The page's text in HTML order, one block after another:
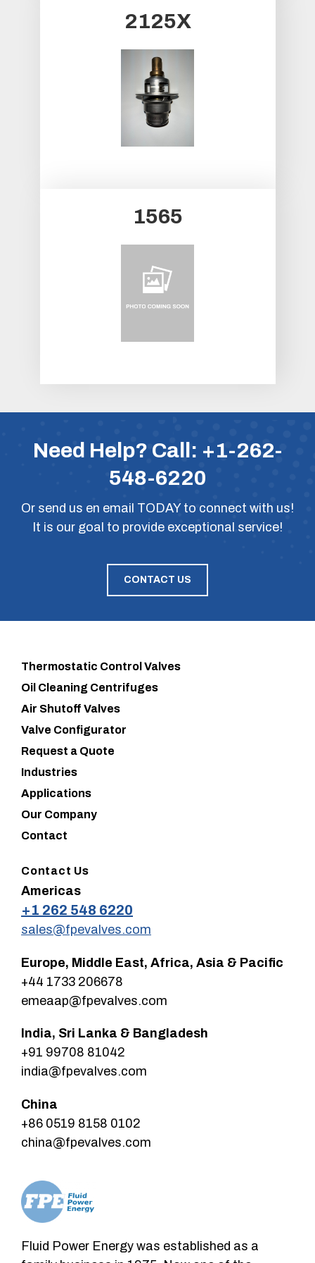
2125X
1565
Need Help? Call: +1-262-
548-6220
Or send us en email TODAY to connect with us!
It is our goal to provide exceptional service!
CONTACT US
Fluid Power Energy was established as a
Thermostatic Control Valves
Oil Cleaning Centrifuges
Air Shutoff Valves
Valve Configurator
Request a Quote
Industries
Applications
Our Company
Contact
Contact Us
Americas
+1 262 548 6220
sales@fpevalves.com
Europe, Middle East, Africa, Asia & Pacific
+44 1733 206678
emeaap@fpevalves.com
India, Sri Lanka & Bangladesh
+91 99708 81042
india@fpevalves.com
China
+86 0519 8158 0102
china@fpevalves.com